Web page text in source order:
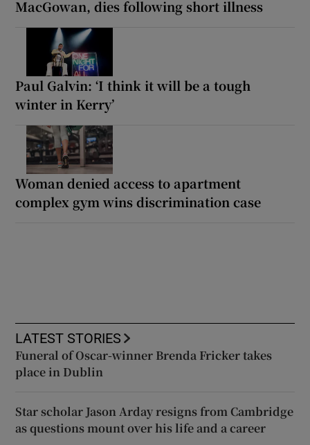
MacGowan, dies following short illness
Paul Galvin: ‘I think it will be a tough
winter in Kerry’
Woman denied access to apartment
complex gym wins discrimination case
LATEST STORIES
Funeral of Oscar-winner Brenda Fricker takes
place in Dublin
Star scholar Jason Arday resigns from Cambridge
as questions mount over his life and a career